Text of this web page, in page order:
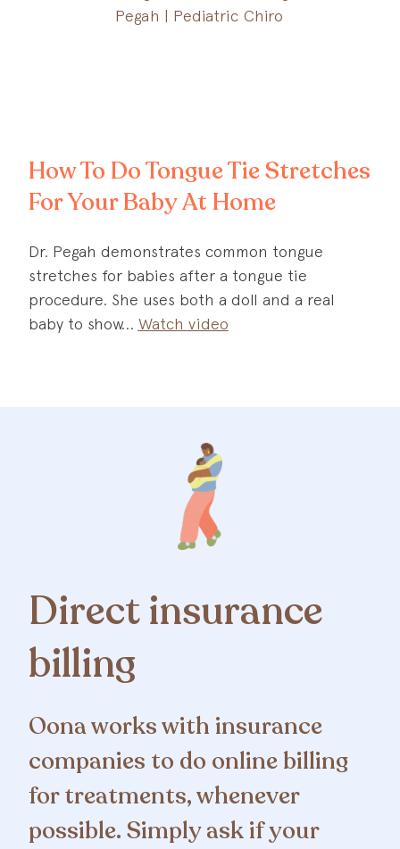
How To Do Tongue Tie Stretches
For Your Baby At Home
Dr. Pegah demonstrates common tongue
stretches for babies after a tongue tie
procedure. She uses both a doll and a real
baby to show
Watch video
Direct insurance
billing
Oona works with insurance
companies to do online billing
for treatments, whenever
possible. Simply ask if your